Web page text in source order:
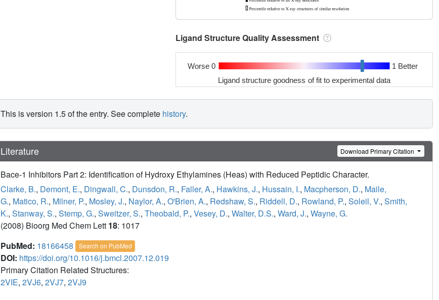
Ligand Structure Quality Assessment
Worse 0 1 Better
Ligand structure goodness of fit to experimental data
This is version 1.5 of the entry. See complete history.
Literature Download Primary Citation
Bace-1 Inhibitors Part 2: Identification of Hydroxy Ethylamines (Heas) with Reduced Peptidic Character.
Clarke, B., Demont, E., Dingwall, C., Dunsdon, R., Faller, A., Hawkins, J., Hussain, I., Macpherson, D., Maile,
G., Matico, R., Milner, P., Mosley, J., Naylor, A., O'Brien, A., Redshaw, S., Riddell, D., Rowland, P., Soleil, V., Smith,
K., Stanway, S., Stemp, G., Sweitzer, S., Theobald, P., Vesey, D., Walter, D.S., Ward, J., Wayne, G.
(2008) Bioorg Med Chem Lett 18: 1017
PubMed: 18166458 Search on PubMed
DOI: https://doi.org/10.1016/j.bmcl.2007.12.019
Primary Citation Related Structures:
2VIE, 2VJ6, 2VJ7, 2VJ9